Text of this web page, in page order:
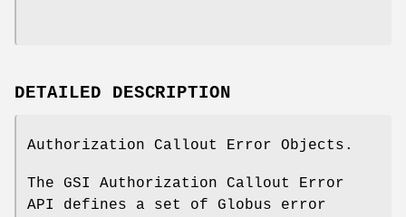
DETAILED DESCRIPTION
Authorization Callout Error Objects.
The GSI Authorization Callout Error
API defines a set of Globus error